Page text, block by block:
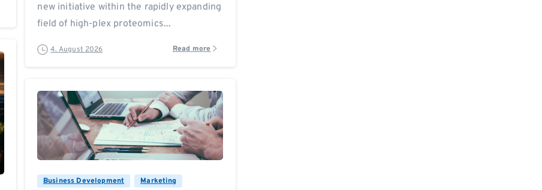
new initiative within the rapidly expanding
field of high-plex proteomics...
4. August 2026 Read more
0 0
Business Development Marketing